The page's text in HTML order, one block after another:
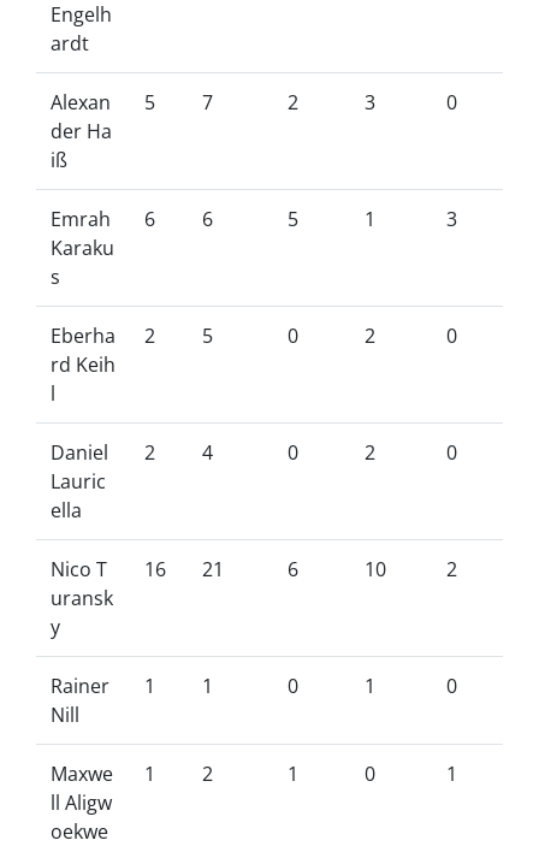
Engelh
ardt
Alexan
der Ha
iß
5 7 2 3 0
Emrah
Karaku
s
6 6 5 1 3
Eberha
rd Keih
l
2 5 0 2 0
Daniel
Lauric
ella
2 4 0 2 0
Nico T
uransk
y
16 21 6 10 2
Rainer
Nill
1 1 0 1 0
Maxwe
ll Aligw
oekwe
1 2 1 0 1